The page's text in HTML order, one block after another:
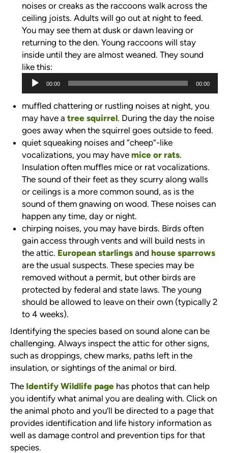
noises or creaks as the raccoons walk across the
ceiling joists. Adults will go out at night to feed.
You may see them at dusk or dawn leaving or
returning to the den. Young raccoons will stay
inside until they are almost weaned. They sound
like this:
Audio
Player
00:00 00:00
muffled chattering or rustling noises at night, you
may have a tree squirrel. During the day the noise
goes away when the squirrel goes outside to feed.
quiet squeaking noises and “cheep”-like
vocalizations, you may have mice or rats.
Insulation often muffles mice or rat vocalizations.
The sound of their feet as they scurry along walls
or ceilings is a more common sound, as is the
sound of them gnawing on wood. These noises can
happen any time, day or night.
chirping noises, you may have birds. Birds often
gain access through vents and will build nests in
the attic. European starlings and house sparrows
are the usual suspects. These species may be
removed without a permit, but other birds are
protected by federal and state laws. The young
should be allowed to leave on their own (typically 2
to 4 weeks).
Identifying the species based on sound alone can be
challenging. Always inspect the attic for other signs,
such as droppings, chew marks, paths left in the
insulation, or sightings of the animal or bird.
The Identify Wildlife page has photos that can help
you identify what animal you are dealing with. Click on
the animal photo and you’ll be directed to a page that
provides identification and life history information as
well as damage control and prevention tips for that
species.